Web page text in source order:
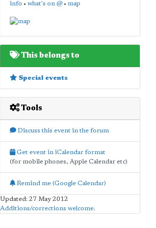
info • what's on @• map
This belongs to
Special events
Tools
Discuss this event in the forum
Get event in iCalendar format
(for mobile phones, Apple Calendar etc)
Remind me (Google Calendar)
Updated: 27 May 2012
Additions/corrections welcome.